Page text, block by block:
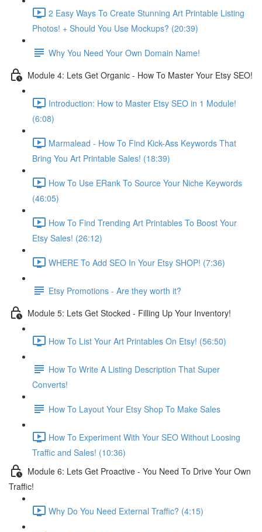
2 Easy Ways To Create Stunning Art Printable Listing
Photos! + Should You Use Mockups? (20:39)
Why You Need Your Own Domain Name!
Module 4: Lets Get Organic - How To Master Your Etsy SEO!
Introduction: How to Master Etsy SEO in 1 Module!
(6:08)
Marmalead - How To Find Kick-Ass Keywords That
Bring You Art Printable Sales! (18:39)
How To Use ERank To Source Your Niche Keywords
(46:05)
How To Find Trending Art Printables To Boost Your
Etsy Sales! (26:12)
WHERE To Add SEO In Your Etsy SHOP! (7:36)
Etsy Promotions - Are they worth it?
Module 5: Lets Get Stocked - Filling Up Your Inventory!
How To List Your Art Printables On Etsy! (56:50)
How To Write A Listing Description That Super
Converts!
How To Layout Your Etsy Shop To Make Sales
How To Experiment With Your SEO Without Loosing
Traffic and Sales! (10:36)
Module 6: Lets Get Proactive - You Need To Drive Your Own
Traffic!
Why Do You Need External Traffic? (4:15)